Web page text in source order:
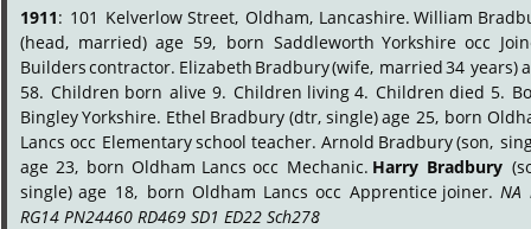
1911: 101 Kelverlow Street, Oldham, Lancashire. William
(head, married) age 59, born Saddleworth Yorkshire occ
Builderscontractor. Elizabeth Bradbury(wife, married34 years)
58. Children born alive 9. Children living 4. Children died 5.
BingleyYorkshire. Ethel Bradbury (dtr, single)age 25, born
Lancs occ Elementaryschool teacher. Arnold Bradbury(son,
age 23, born Oldham Lancs occ Mechanic. Harry Bradbury
single) age 18, born Oldham Lancs occ Apprentice joiner. NA
RG14 PN24460 RD469 SD1 ED22 Sch278
.